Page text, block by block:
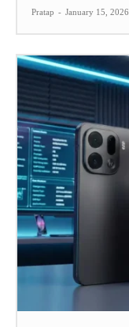
Pratap - January 15, 2026